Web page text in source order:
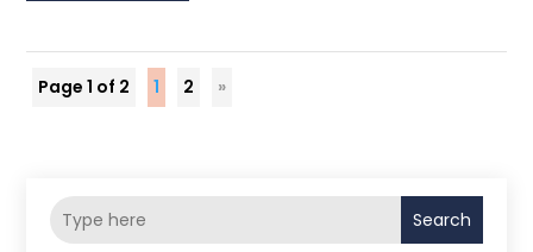
Page 1 of 2 1 2 »
Search